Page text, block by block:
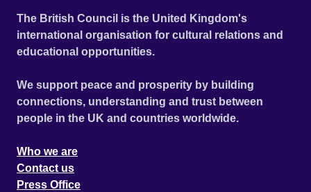
The British Council is the United Kingdom's
international organisation for cultural relations and
educational opportunities.
We support peace and prosperity by building
connections, understanding and trust between
people in the UK and countries worldwide.
Who we are
Contact us
Press Office